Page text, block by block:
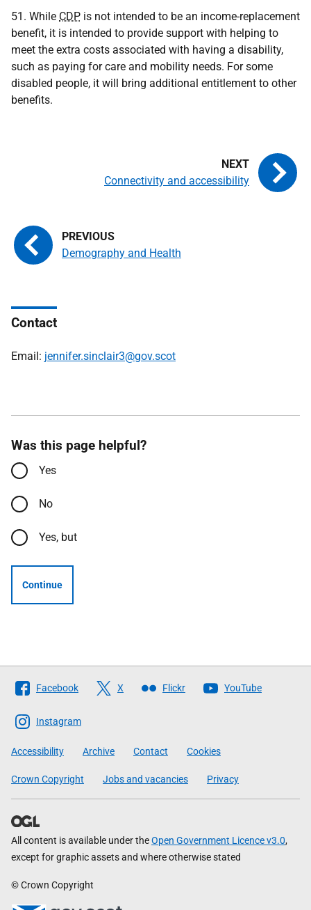
51. While CDP is not intended to be an income-replacement
benefit, it is intended to provide support with helping to
meet the extra costs associated with having a disability,
such as paying for care and mobility needs. For some
disabled people, it will bring additional entitlement to other
benefits.
Demography and Health
Connectivity and accessibility
Contact
Email: jennifer.sinclair3@gov.scot
Was this page helpful?
Yes
No
Yes, but
Continue
Follow
The
Scottish
Government
Facebook X Flickr YouTube
Instagram
Accessibility Archive Contact Cookies
Crown Copyright Jobs and vacancies Privacy
All content is available under theOpen Government Licence v3.0,
except for graphic assets and where otherwise stated
© Crown Copyright